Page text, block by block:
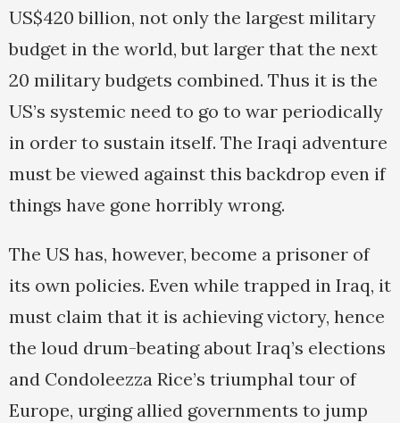
US$420 billion, not only the largest military
budget in the world, but larger that the next
20 military budgets combined. Thus it is the
US’s systemic need to go to war periodically
in order to sustain itself. The Iraqi adventure
must be viewed against this backdrop even if
things have gone horribly wrong.
The US has, however, become a prisoner of
its own policies. Even while trapped in Iraq, it
must claim that it is achieving victory, hence
the loud drum-beating about Iraq’s elections
and Condoleezza Rice’s triumphal tour of
Europe, urging allied governments to jump